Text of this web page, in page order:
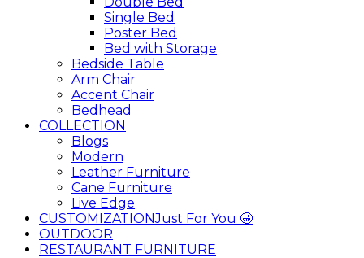
Single Bed
Poster Bed
Bed with Storage
Bedside Table
Arm Chair
Accent Chair
Bedhead
COLLECTION
Blogs
Modern
Leather Furniture
Cane Furniture
Live Edge
CUSTOMIZATIONJust For You 🤩
OUTDOOR
RESTAURANT FURNITURE